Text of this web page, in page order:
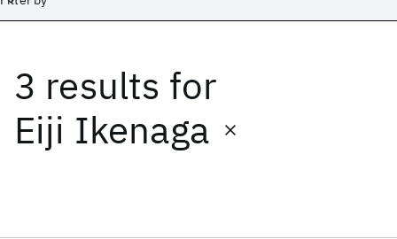
3 results for
Eiji Ikenaga
Date
Start